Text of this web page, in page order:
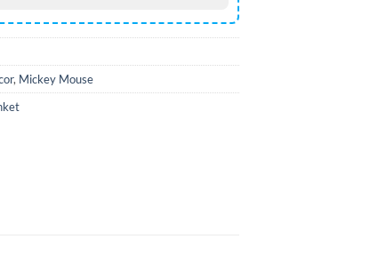
, Mickey Mouse